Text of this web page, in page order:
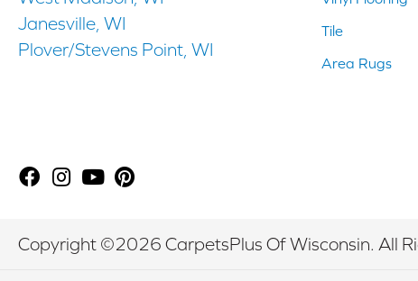
Janesville, WI
Plover/Stevens Point, WI
Tile
Area Rugs
Copyright ©2026 CarpetsPlus Of Wisconsin. All